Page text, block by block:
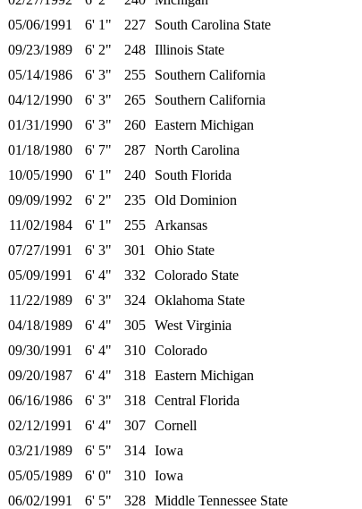
05/06/1991 6' 1" 227
South Carolina State
09/23/1989 6' 2" 248 Illinois State
05/14/1986 6' 3" 255
Southern California
04/12/1990 6' 3" 265
Southern California
01/31/1990 6' 3" 260 Eastern Michigan
01/18/1980 6' 7" 287 North Carolina
10/05/1990 6' 1" 240
South Florida
09/09/1992 6' 2" 235 Old Dominion
11/02/1984 6' 1" 255
Arkansas
07/27/1991 6' 3" 301
Ohio State
05/09/1991 6' 4" 332
Colorado State
11/22/1989 6' 3" 324 Oklahoma State
04/18/1989 6' 4" 305 West Virginia
09/30/1991 6' 4" 310 Colorado
09/20/1987 6' 4" 318 Eastern Michigan
06/16/1986 6' 3" 318 Central Florida
02/12/1991 6' 4" 307 Cornell
03/21/1989 6' 5" 314 Iowa
05/05/1989 6' 0" 310 Iowa
06/02/1991 6' 5" 328 Middle Tennessee State